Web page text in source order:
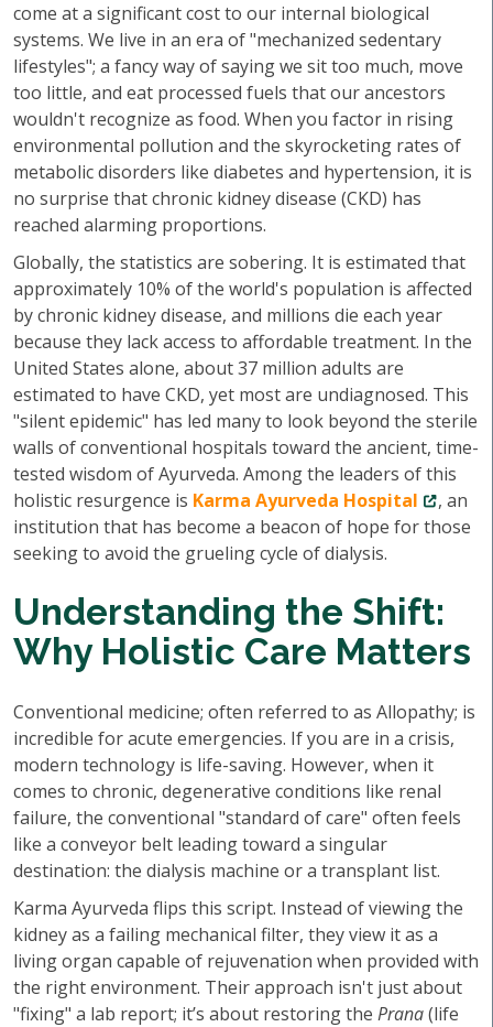
come at a significant cost to our internal biological
systems. We live in an era of "mechanized sedentary
lifestyles"; a fancy way of saying we sit too much, move
too little, and eat processed fuels that our ancestors
wouldn't recognize as food. When you factor in rising
environmental pollution and the skyrocketing rates of
metabolic disorders like diabetes and hypertension, it is
no surprise that chronic kidney disease (CKD) has
reached alarming proportions.
Globally, the statistics are sobering. It is estimated that
approximately 10% of the world's population is affected
by chronic kidney disease, and millions die each year
because they lack access to affordable treatment. In the
United States alone, about 37 million adults are
estimated to have CKD, yet most are undiagnosed. This
"silent epidemic" has led many to look beyond the sterile
walls of conventional hospitals toward the ancient, time-
tested wisdom of Ayurveda. Among the leaders of this
holistic resurgence is Karma Ayurveda Hospital
, an
institution that has become a beacon of hope for those
seeking to avoid the grueling cycle of dialysis.
Understanding the Shift:
Why Holistic Care Matters
Conventional medicine; often referred to as Allopathy; is
incredible for acute emergencies. If you are in a crisis,
modern technology is life-saving. However, when it
comes to chronic, degenerative conditions like renal
failure, the conventional "standard of care" often feels
like a conveyor belt leading toward a singular
destination: the dialysis machine or a transplant list.
Karma Ayurveda flips this script. Instead of viewing the
kidney as a failing mechanical filter, they view it as a
living organ capable of rejuvenation when provided with
the right environment. Their approach isn't just about
"fixing" a lab report; it’s about restoring the Prana(life